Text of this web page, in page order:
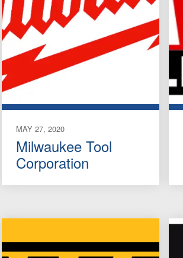
MAY 27, 2020
Milwaukee Tool
Corporation